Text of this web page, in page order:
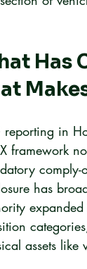
Has
reporting in
framework
has
assets